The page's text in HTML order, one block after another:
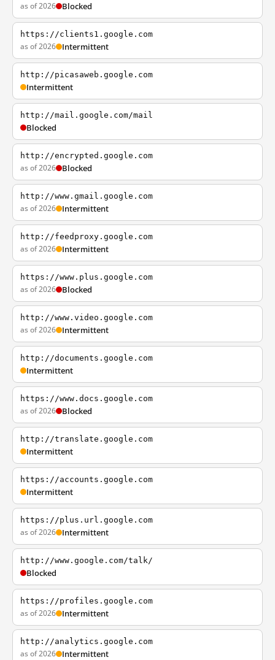
as of 2026 Blocked
https://clients1.google.com
as of 2026 Intermittent
http://picasaweb.google.com
Intermittent
http://mail.google.com/mail
Blocked
http://encrypted.google.com
as of 2026 Blocked
http://www.gmail.google.com
as of 2026 Intermittent
http://feedproxy.google.com
as of 2026 Intermittent
https://www.plus.google.com
as of 2026 Blocked
http://www.video.google.com
as of 2026 Intermittent
http://documents.google.com
Intermittent
https://www.docs.google.com
as of 2026 Blocked
http://translate.google.com
Intermittent
https://accounts.google.com
Intermittent
https://plus.url.google.com
as of 2026 Intermittent
http://www.google.com/talk/
Blocked
https://profiles.google.com
as of 2026 Intermittent
http://analytics.google.com
as of 2026 Intermittent